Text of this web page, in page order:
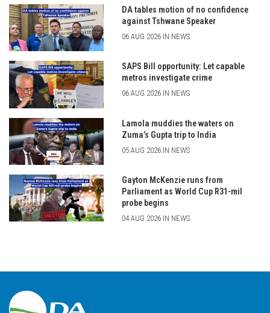
DA tables motion of no confidence
against Tshwane Speaker
06 AUG 2026 IN NEWS
SAPS Bill opportunity: Let capable
metros investigate crime
06 AUG 2026 IN NEWS
Lamola muddies the waters on
Zuma’s Gupta trip to India
05 AUG 2026 IN NEWS
Gayton McKenzie runs from
Parliament as World Cup R31-mil
probe begins
04 AUG 2026 IN NEWS